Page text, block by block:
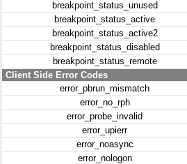
breakpoint_status_unused
breakpoint_status_active
breakpoint_status_active2
breakpoint_status_disabled
breakpoint_status_remote
Client Side Error Codes
error_pbrun_mismatch
error_no_rph
error_probe_invalid
error_upierr
error_noasync
error_nologon